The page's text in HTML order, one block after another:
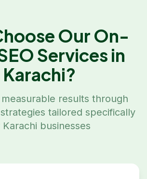
Our On-
Services in
Karachi?
results through
tailored specifically
Karachi businesses